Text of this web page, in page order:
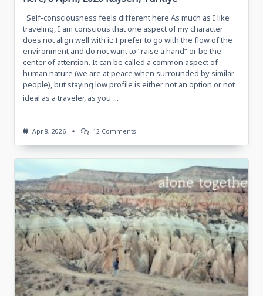
Self-consciousness feels different here As much as I like
traveling, I am conscious that one aspect of my character
does not align well with it: I prefer to go with the flow of the
environment and do not want to “raise a hand” or be the
center of attention. It can be called a common aspect of
human nature (we are at peace when surrounded by similar
people), but staying low profile is either not an option or not
ideal as a traveler, as you ...
Apr 8, 2026 12 CommentsOn
Consciousness
Feels
Here,
8
April,
2026
Kayseri,
Türkiye